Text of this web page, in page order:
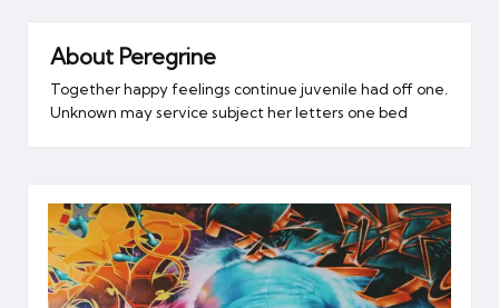
About Peregrine
Together happy feelings continue juvenile had off one.
Unknown may service subject her letters one bed